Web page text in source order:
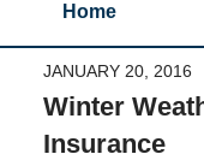
Home
JANUARY 20, 2016
Winter
Insurance